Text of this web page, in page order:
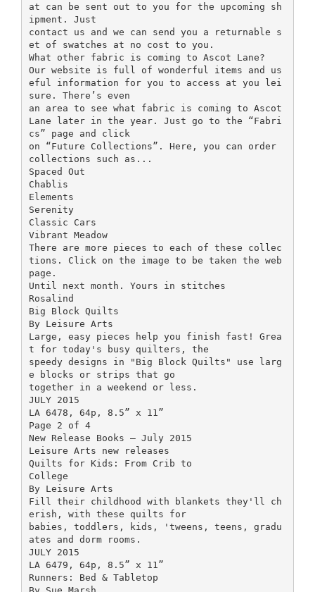
at can be sent out to you for the upcoming sh
ipment. Just
contact us and we can send you a returnable s
et of swatches at no cost to you.
What other fabric is coming to Ascot Lane?
Our website is full of wonderful items and us
eful information for you to access at you lei
sure. There’s even
an area to see what fabric is coming to Ascot
Lane later in the year. Just go to the “Fabri
cs” page and click
on “Future Collections”. Here, you can order
collections such as...
Spaced Out
Chablis
Elements
Serenity
Classic Cars
Vibrant Meadow
There are more pieces to each of these collec
tions. Click on the image to be taken the web
page.
Until next month. Yours in stitches
Rosalind
Big Block Quilts
By Leisure Arts
Large, easy pieces help you finish fast! Grea
t for today's busy quilters, the
speedy designs in "Big Block Quilts" use larg
e blocks or strips that go
together in a weekend or less.
JULY 2015
LA 6478, 64p, 8.5” x 11”
Page 2 of 4
New Release Books – July 2015
Leisure Arts new releases
Quilts for Kids: From Crib to
College
By Leisure Arts
Fill their childhood with blankets they'll ch
erish, with these quilts for
babies, toddlers, kids, 'tweens, teens, gradu
ates and dorm rooms.
JULY 2015
LA 6479, 64p, 8.5” x 11”
Runners: Bed & Tabletop
By Sue Marsh